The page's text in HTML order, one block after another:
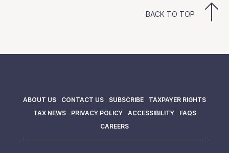
BACK TO TOP
ABOUT US CONTACT US SUBSCRIBE
TAXPAYER RIGHTS
TAX NEWS
PRIVACY POLICY ACCESSIBILITY
FAQS
CAREERS